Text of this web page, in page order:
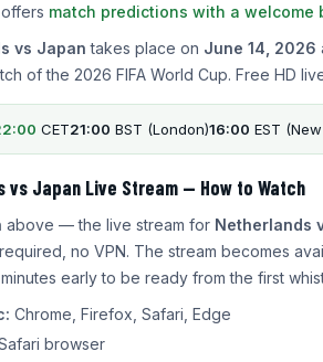
match predictions with a welcome
vs Japan takes place on June 14, 2026
of the 2026 FIFA World Cup. Free HD
CET21:00 BST (London)16:00 EST
vs Japan Live Stream — How to Watch
above — the live stream for Netherlands
no VPN. The stream becomes
early to be ready from the first
Chrome, Firefox, Safari, Edge
browser